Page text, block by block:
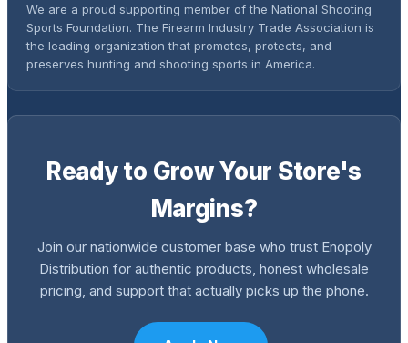
We are a proud supporting member of the National Shooting
Sports Foundation. The Firearm Industry Trade Association is
the leading organization that promotes, protects, and
preserves hunting and shooting sports in America.
Ready to Grow Your Store's
Margins?
Join our nationwide customer base who trust Enopoly
Distribution for authentic products, honest wholesale
pricing, and support that actually picks up the phone.